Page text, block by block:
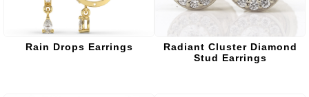
Rain Drops Earrings
Radiant Cluster Diamond
Stud Earrings